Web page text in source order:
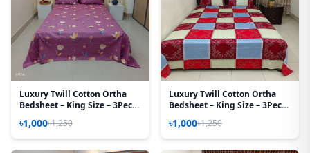
Luxury Twill Cotton Ortha
Bedsheet – King Size – 3Pecs -
৳1,000৳1,250
Luxury Twill Cotton Ortha
Bedsheet – King Size – 3Pecs
৳1,000৳1,250